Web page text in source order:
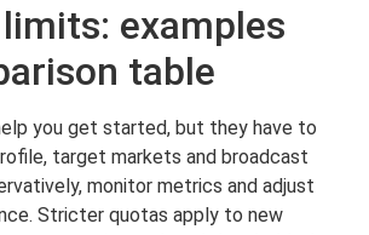
examples
table
you get started, but they have to
target markets and broadcast
monitor metrics and adjust
Stricter quotas apply to new